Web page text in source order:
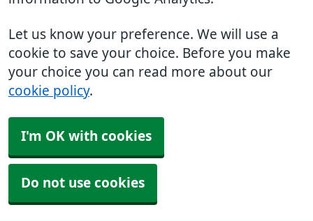
Let us know your preference. We will use a
cookie to save your choice. Before you make
your choice you can read more about our
cookie policy.
I'm OK with cookies
Do not use cookies